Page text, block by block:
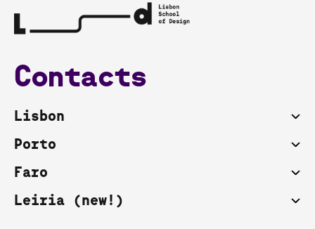
Contacts
Lisbon
Porto
Faro
Leiria (new!)